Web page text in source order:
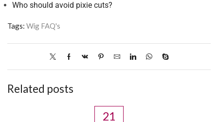
Who should avoid pixie cuts?
Tags: Wig FAQ's
Related posts
21